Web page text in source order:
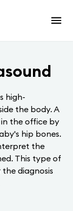
high-
the body. A
the office by
hip bones.
the
This type of
diagnosis